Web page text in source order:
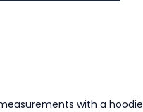
with a hoodie